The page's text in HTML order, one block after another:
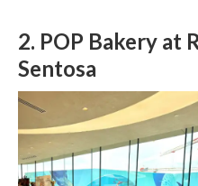
2. POP Bakery at
Sentosa